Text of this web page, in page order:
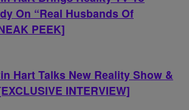
On “Real Husbands Of
PEEK]
Hart Talks New Reality Show &
INTERVIEW]